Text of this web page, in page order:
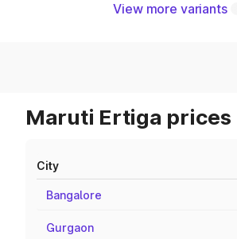
View more variants
Maruti Ertiga prices
City
Bangalore
Gurgaon